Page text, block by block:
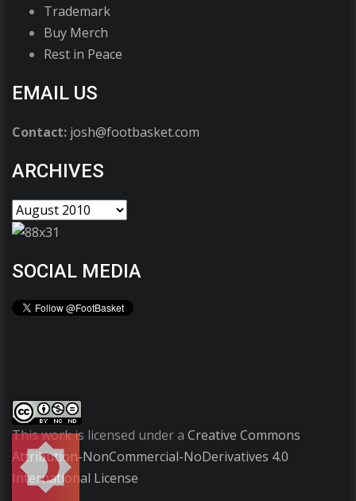
Trademark
Buy Merch
Rest in Peace
EMAIL US
Contact: josh@footbasket.com
ARCHIVES
SOCIAL MEDIA
This work is licensed under a Creative Commons
Attribution-NonCommercial-NoDerivatives 4.0
International License